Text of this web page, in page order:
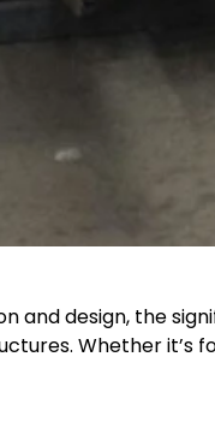
and design, the
Whether